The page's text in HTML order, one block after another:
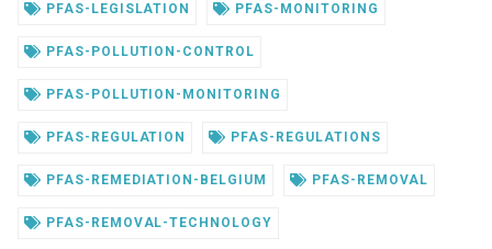
PFAS-LEGISLATION PFAS-MONITORING
PFAS-POLLUTION-CONTROL
PFAS-POLLUTION-MONITORING
PFAS-REGULATION PFAS-REGULATIONS
PFAS-REMEDIATION-BELGIUM PFAS-REMOVAL
PFAS-REMOVAL-TECHNOLOGY